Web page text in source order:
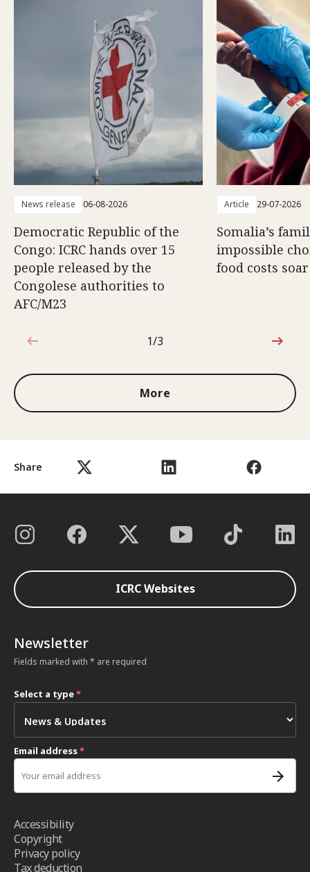
Share
News release 06-08-2026
Democratic Republic of the
Congo: ICRC hands over 15
people released by the
Congolese authorities to
AFC/M23
Article 29-07-2026
Somalia’s
impossible
food costs soar
1 out of 3
1/3
More
ICRC Websites
Newsletter
Fields marked with * are required
Select a type*
Email address*
Accessibility
Copyright
Privacy policy
Tax deduction